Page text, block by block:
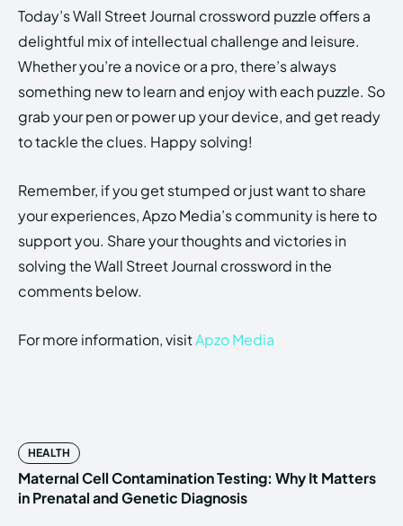
Today’s Wall Street Journal crossword puzzle offers a
delightful mix of intellectual challenge and leisure.
Whether you’re a novice or a pro, there’s always
something new to learn and enjoy with each puzzle. So
grab your pen or power up your device, and get ready
to tackle the clues. Happy solving!
Remember, if you get stumped or just want to share
your experiences, Apzo Media’s community is here to
support you. Share your thoughts and victories in
solving the Wall Street Journal crossword in the
comments below.
For more information, visitApzo Media
HEALTH
Maternal Cell Contamination Testing: Why It Matters
in Prenatal and Genetic Diagnosis